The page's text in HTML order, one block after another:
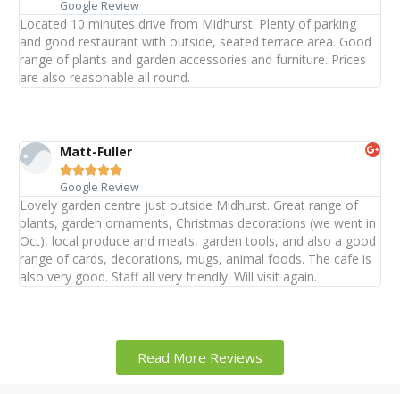
Google Review
Located 10 minutes drive from Midhurst. Plenty of parking
and good restaurant with outside, seated terrace area. Good
range of plants and garden accessories and furniture. Prices
are also reasonable all round.
Matt-Fuller

Google Review
Lovely garden centre just outside Midhurst. Great range of
plants, garden ornaments, Christmas decorations (we went in
Oct), local produce and meats, garden tools, and also a good
range of cards, decorations, mugs, animal foods. The cafe is
also very good. Staff all very friendly. Will visit again.
Read More Reviews